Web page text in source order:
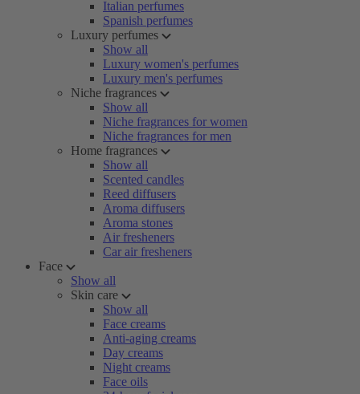
Italian perfumes
Spanish perfumes
Luxury perfumes
Show all
Luxury women's perfumes
Luxury men's perfumes
Niche fragrances
Show all
Niche fragrances for women
Niche fragrances for men
Home fragrances
Show all
Scented candles
Reed diffusers
Aroma diffusers
Aroma stones
Air fresheners
Car air fresheners
Face
Show all
Skin care
Show all
Face creams
Anti-aging creams
Day creams
Night creams
Face oils